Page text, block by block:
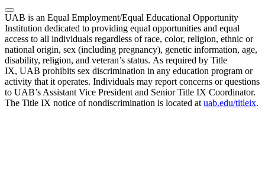
UAB is an Equal Employment/Equal Educational Opportunity
Institution dedicated to providing equal opportunities and equal
access to all individuals regardless of race, color, religion, ethnic or
national origin, sex (including pregnancy), genetic information, age,
disability, religion, and veteran’s status. As required by Title
IX, UAB prohibits sex discrimination in any education program or
activity that it operates. Individuals may report concerns or questions
to UAB’s Assistant Vice President and Senior Title IX Coordinator.
The Title IX notice of nondiscrimination is located at uab.edu/titleix.